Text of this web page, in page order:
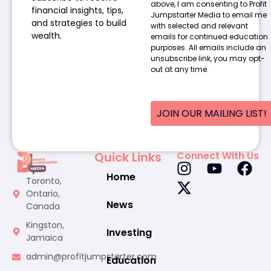
financial insights, tips,
and strategies to build
wealth.
above, I am consenting to Profit
Jumpstarter Media to email me
with selected and relevant
emails for continued education
purposes. All emails include an
unsubscribe link, you may opt-
out at any time.
JOIN OUR MAILING LIST!
Toronto,
Ontario,
Canada
Kingston,
Jamaica
admin@profitjumpstarter.com
Quick Links
Home
News
Investing
Education
Connect With Us